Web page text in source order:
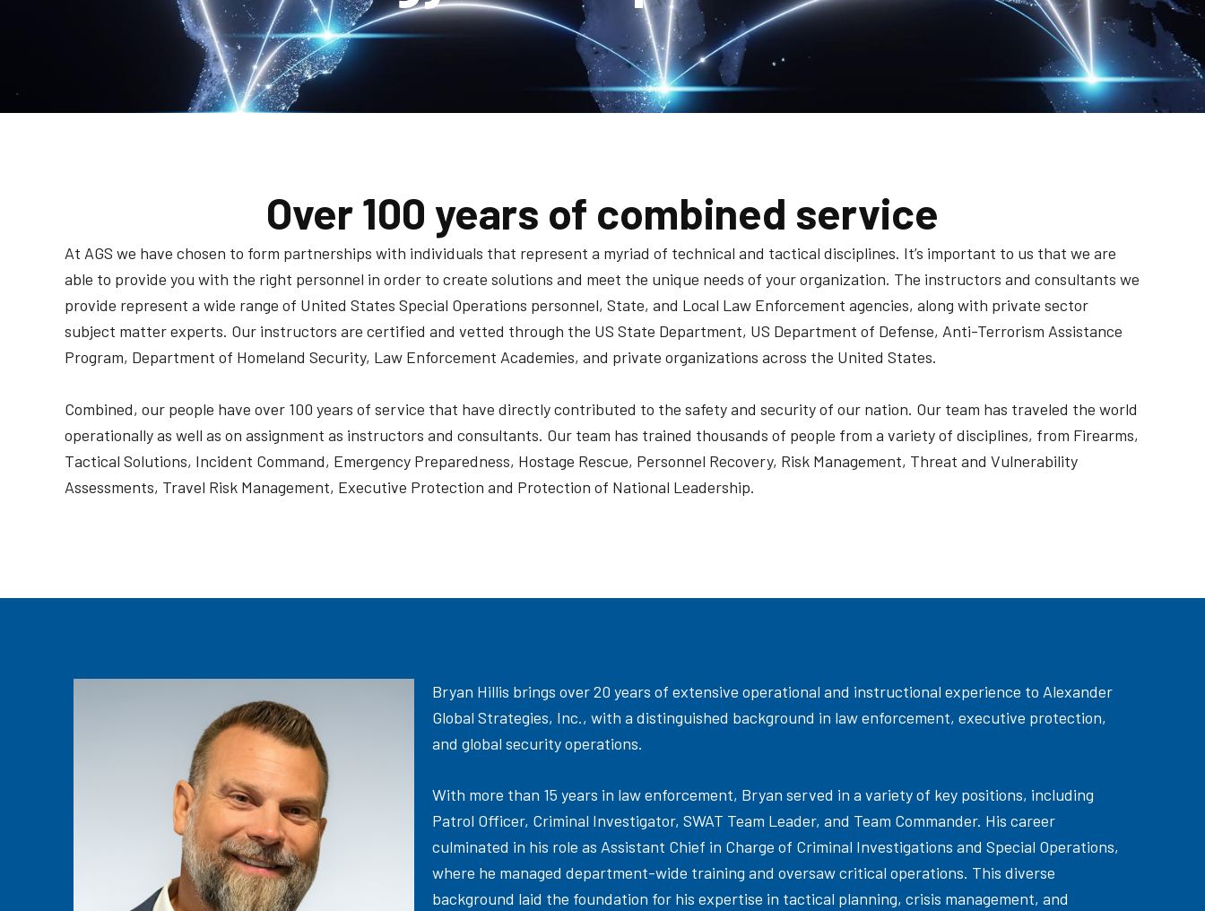
Over 100 years of combined service
At AGS we have chosen to form partnerships with individuals that represent a myriad of technical and tactical disciplines. It’s important to us that we are
able to provide you with the right personnel in order to create solutions and meet the unique needs of your organization. The instructors and consultants we
provide represent a wide range of United States Special Operations personnel, State, and Local Law Enforcement agencies, along with private sector
subject matter experts. Our instructors are certified and vetted through the US State Department, US Department of Defense, Anti-Terrorism Assistance
Program, Department of Homeland Security, Law Enforcement Academies, and private organizations across the United States.
Combined, our people have over 100 years of service that have directly contributed to the safety and security of our nation. Our team has traveled the world
operationally as well as on assignment as instructors and consultants. Our team has trained thousands of people from a variety of disciplines, from Firearms,
Tactical Solutions, Incident Command, Emergency Preparedness, Hostage Rescue, Personnel Recovery, Risk Management, Threat and Vulnerability
Assessments, Travel Risk Management, Executive Protection and Protection of National Leadership.
Bryan Hillis brings over 20 years of extensive operational and instructional experience to Alexander
Global Strategies, Inc., with a distinguished background in law enforcement, executive protection,
and global security operations.
With more than 15 years in law enforcement, Bryan served in a variety of key positions, including
Patrol Officer, Criminal Investigator, SWAT Team Leader, and Team Commander. His career
culminated in his role as Assistant Chief in Charge of Criminal Investigations and Special Operations,
where he managed department-wide training and oversaw critical operations. This diverse
background laid the foundation for his expertise in tactical planning, crisis management, and